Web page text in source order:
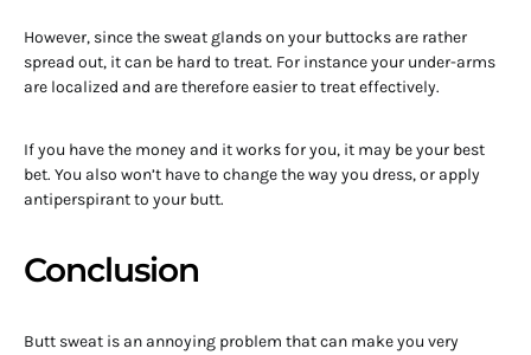
However, since the sweat glands on your buttocks are rather
spread out, it can be hard to treat. For instance your under-arms
are localized and are therefore easier to treat effectively.
If you have the money and it works for you, it may be your best
bet. You also won’t have to change the way you dress, or apply
antiperspirant to your butt.
Conclusion
Butt sweat is an annoying problem that can make you very